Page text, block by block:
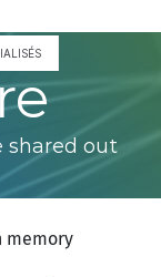
shared out
memory